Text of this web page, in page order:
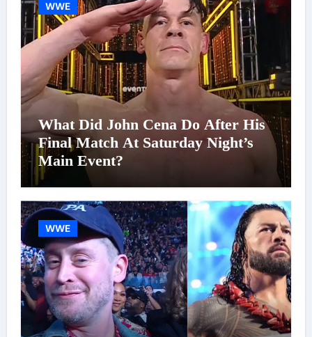
WWE
What Did John Cena Do After His
Final Match At Saturday Night’s
Main Event?
WWE